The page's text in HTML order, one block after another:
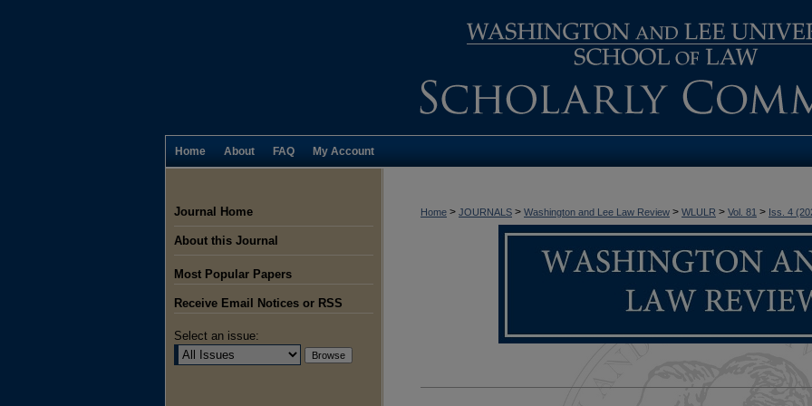
Home About FAQ My Account
Home > JOURNALS > Washington and Lee Law Review > WLULR > Vol. 81 > Iss. 4
Journal Home
About this Journal
Most Popular Papers
Receive Email Notices or RSS
Select an issue: